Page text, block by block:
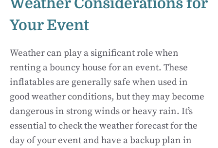
Your Event
Weather can play a significant role when
renting a bouncy house for an event. These
inflatables are generally safe when used in
good weather conditions, but they may become
dangerous in strong winds or heavy rain. It’s
essential to check the weather forecast for the
day of your event and have a backup plan in